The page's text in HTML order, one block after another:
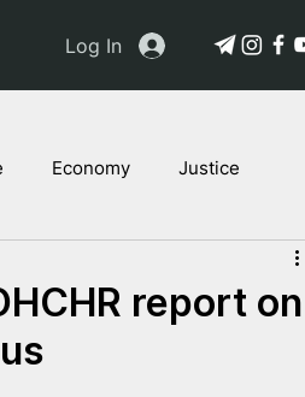
Log In
Economy Justice
Stories of Victims
report on